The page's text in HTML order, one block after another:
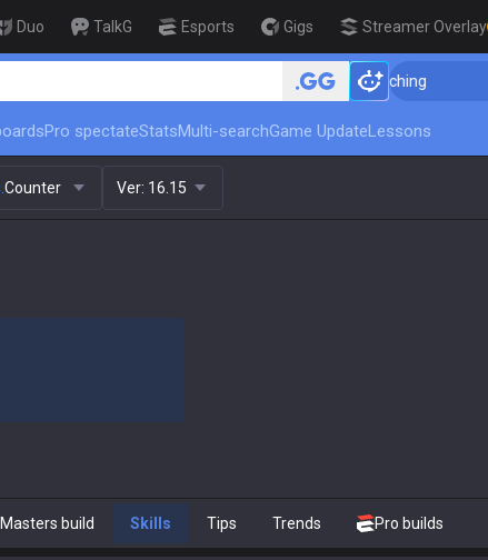
Duo TalkG Esports Gigs Streamer Overlay
🏆 Rank Up in 3 Days! Challenger Coaching
Pro spectateStatsMulti-searchGame UpdateLessons
Counter Ver: 16.15
Masters build Skills Tips Trends Pro builds